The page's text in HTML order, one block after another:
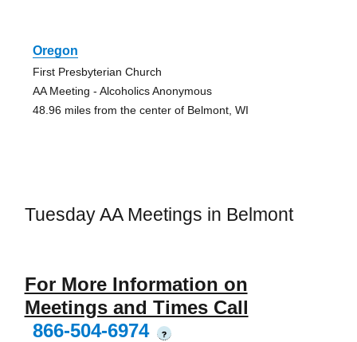
Oregon
First Presbyterian Church
AA Meeting - Alcoholics Anonymous
48.96 miles from the center of Belmont, WI
Tuesday AA Meetings in Belmont
For More Information on
Meetings and Times Call
866-504-6974
?